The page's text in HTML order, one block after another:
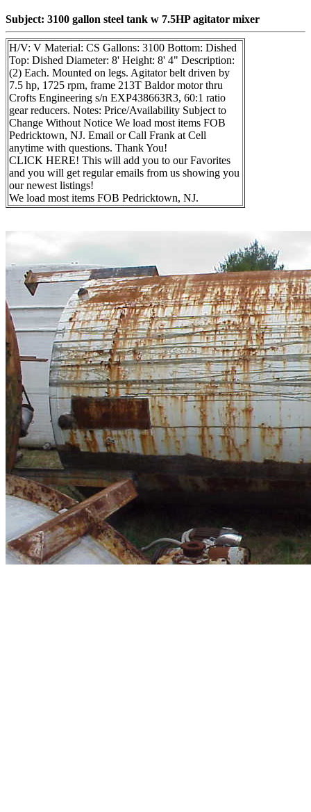
Subject: 3100 gallon steel tank w 7.5HP agitator mixer
H/V: V Material: CS Gallons: 3100 Bottom: Dished
Top: Dished Diameter: 8' Height: 8' 4" Description:
(2) Each. Mounted on legs. Agitator belt driven by
7.5 hp, 1725 rpm, frame 213T Baldor motor thru
Crofts Engineering s/n EXP438663R3, 60:1 ratio
gear reducers. Notes: Price/Availability Subject to
Change Without Notice We load most items FOB
Pedricktown, NJ. Email or Call Frank at Cell
anytime with questions. Thank You!
CLICK HERE! This will add you to our Favorites
and you will get regular emails from us showing you
our newest listings!
We load most items FOB Pedricktown, NJ.